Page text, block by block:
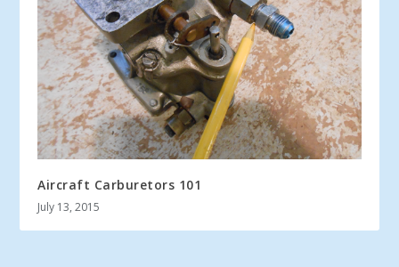
Aircraft Carburetors 101
July 13, 2015